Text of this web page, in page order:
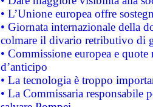
• L’Unione europea offre
• Giornata internazionale della
colmare il divario retributivo di
• Commissione europea e
d’anticipo
• La tecnologia è troppo
• La Commissaria responsabile